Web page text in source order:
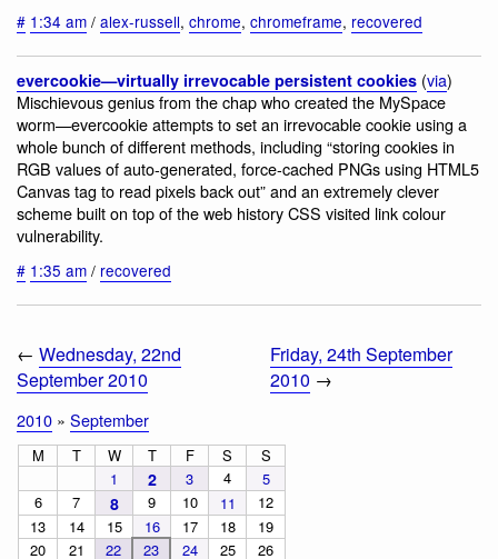
# 1:34 am / alex-russell, chrome, chromeframe, recovered
evercookie—virtually irrevocable persistent cookies (via)
Mischievous genius from the chap who created the MySpace
worm—evercookie attempts to set an irrevocable cookie using a
whole bunch of different methods, including “storing cookies in
RGB values of auto-generated, force-cached PNGs using HTML5
Canvas tag to read pixels back out” and an extremely clever
scheme built on top of the web history CSS visited link colour
vulnerability.
# 1:35 am / recovered
← Wednesday, 22nd
September 2010
Friday, 24th September
2010 →
2010 » September
M T W T F S
S
1
2 3 4
5
6
7 8 9 10 11
12
13
14 15 16 17 18
19
20
21 22 23 24 25 26